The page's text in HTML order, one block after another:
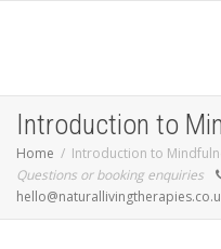
Introduction to
Home
Introduction to
Questions or booking enquiries